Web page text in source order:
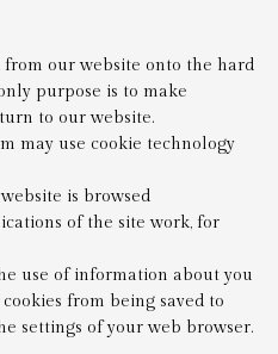
from our website onto the hard
purpose is to make
to our website.
may use cookie technology
is browsed
of the site work, for
use of information about you
from being saved to
settings of your web browser.